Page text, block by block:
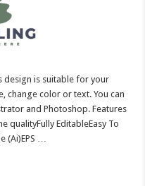
design is suitable for your
change color or text. You can
and Photoshop. Features
qualityFully EditableEasy To
(Ai)EPS …